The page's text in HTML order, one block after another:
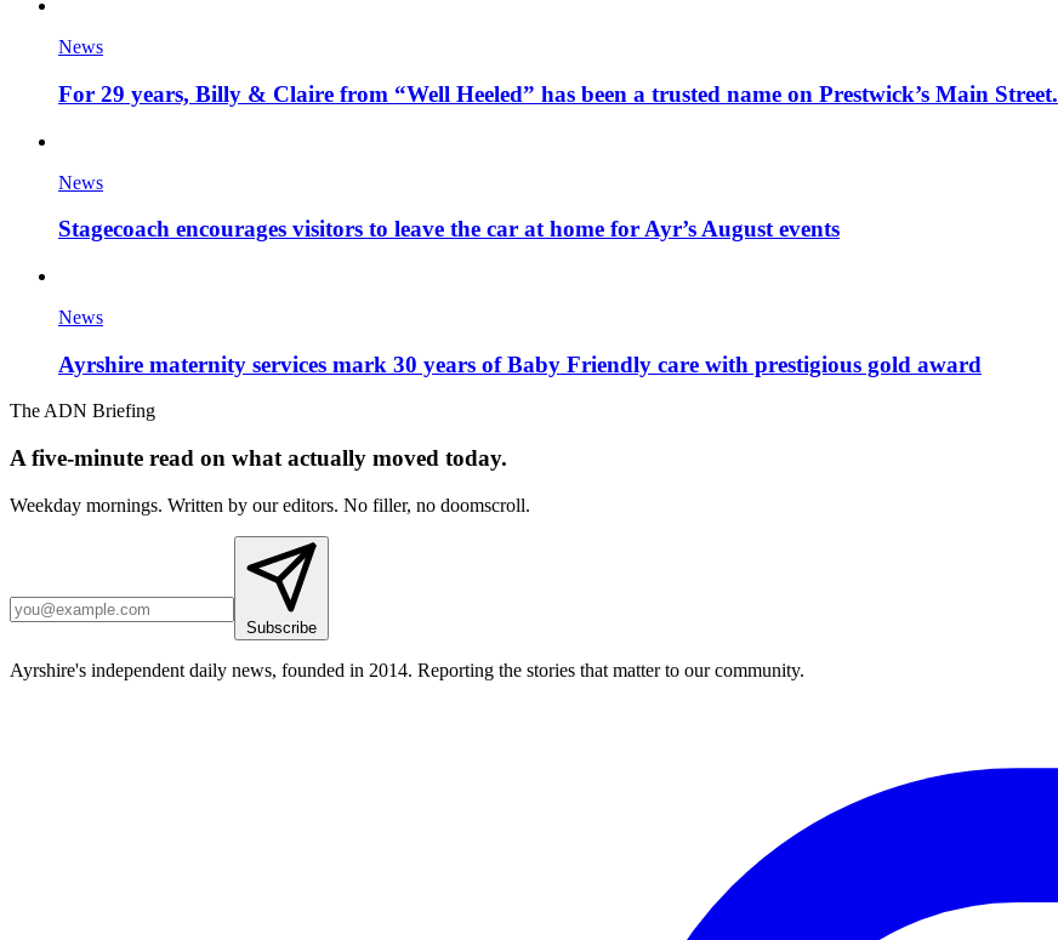
News
For 29 years, Billy & Claire from “Well Heeled” has been a trusted name on Prestwick’s Main Street.
News
Stagecoach encourages visitors to leave the car at home for Ayr’s August events
News
Ayrshire maternity services mark 30 years of Baby Friendly care with prestigious gold award
The ADN Briefing
A five-minute read on what actually moved today.
Weekday mornings. Written by our editors. No filler, no doomscroll.
Subscribe
Ayrshire's independent daily news, founded in 2014. Reporting the stories that matter to our community.